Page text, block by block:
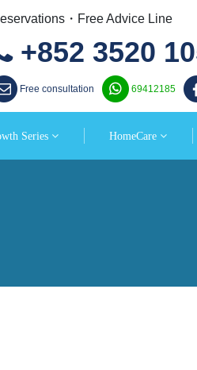
・Free Advice Line
+852 3520
Free consultation 69412185
Series HomeCare